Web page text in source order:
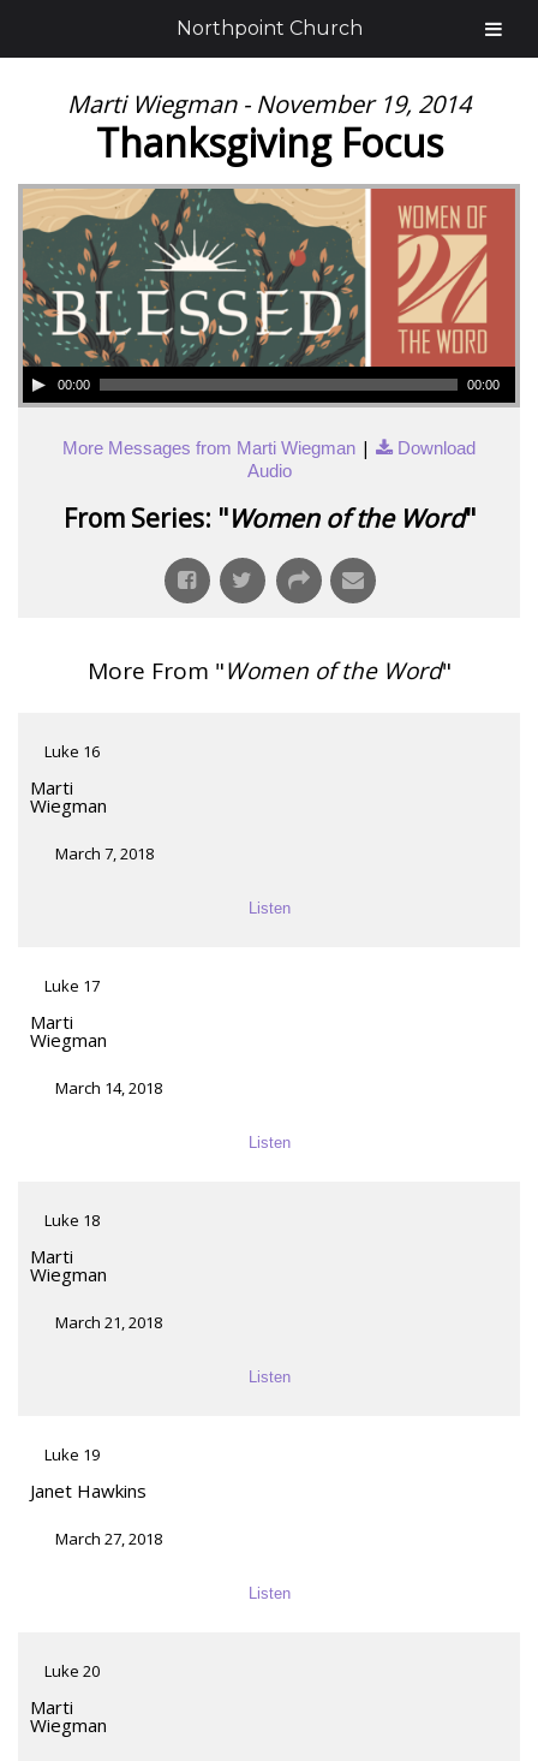
Marti Wiegman - November 19, 2014
Thanksgiving Focus
00:00 00:00
More Messages from Marti Wiegman |
Download
Audio
From Series: "Women of the Word"
More From "Women of the Word"
Luke 16
Marti
Wiegman
March 7, 2018
Listen
Luke 17
Marti
Wiegman
March 14, 2018
Listen
Luke 18
Marti
Wiegman
March 21, 2018
Listen
Luke 19
Janet Hawkins
March 27, 2018
Listen
Luke 20
Marti
Wiegman
Northpoint Church